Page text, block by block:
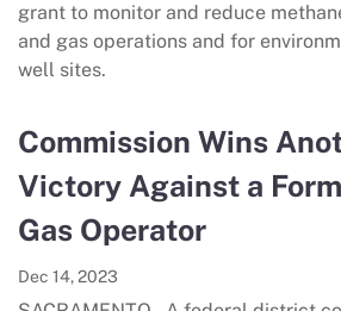
grant to monitor and reduce
and gas operations and for
well sites.
Commission Wins
Victory Against a
Gas Operator
Dec 14, 2023